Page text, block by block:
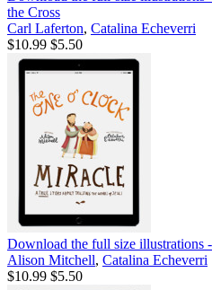
the Cross
Carl Laferton, Catalina Echeverri
$10.99 $5.50
Download the full size illustrations
Alison Mitchell, Catalina Echeverri
$10.99 $5.50